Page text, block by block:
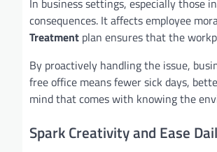
In business settings, especially those
consequences. It affects employee
Treatment plan ensures that the
By proactively handling the issue,
free office means fewer sick days,
mind that comes with knowing the
Spark Creativity and Ease